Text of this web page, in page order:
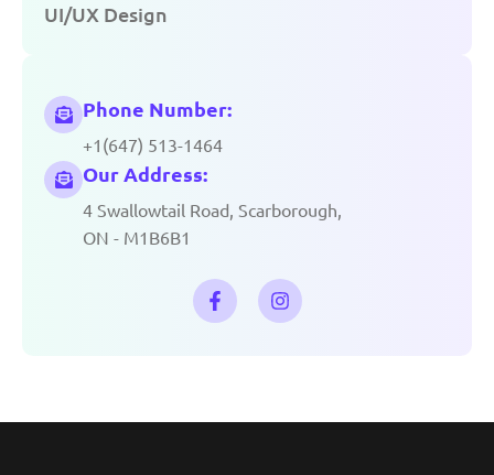
UI/UX Design
Phone Number:
+1(647) 513-1464
Our Address:
4 Swallowtail Road, Scarborough,
ON - M1B6B1